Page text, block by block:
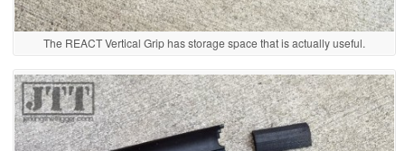
The REACT Vertical Grip has storage space that is actually useful.